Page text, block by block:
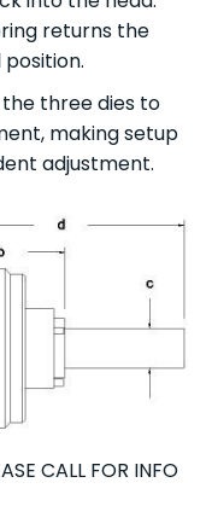
returns the
three dies to
making setup
adjustment.
CALL FOR INFO